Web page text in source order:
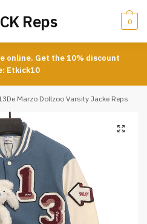
Reps 0
online. Get the 10% discount
Etkick10
Marzo Dollzoo Varsity Jacke Reps